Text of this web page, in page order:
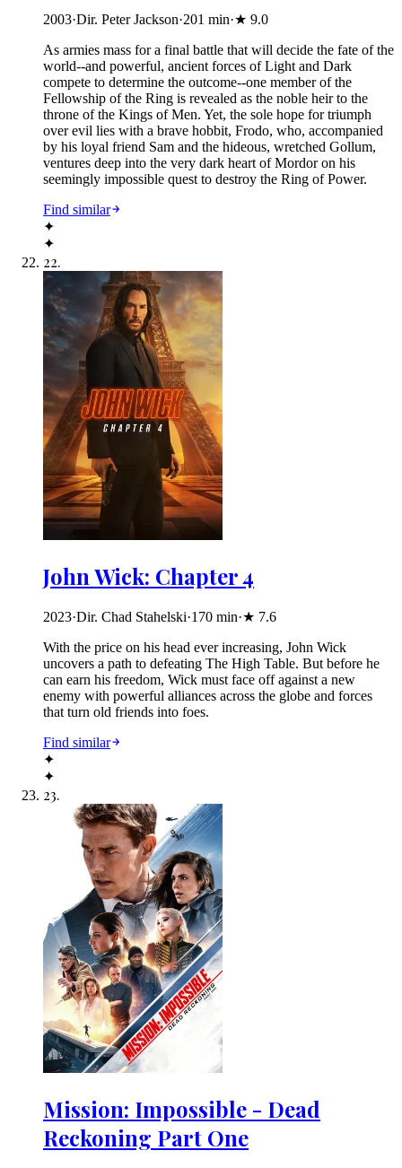
2003·Dir. Peter Jackson·201 min·★ 9.0
As armies mass for a final battle that will decide the fate of the
world--and powerful, ancient forces of Light and Dark
compete to determine the outcome--one member of the
Fellowship of the Ring is revealed as the noble heir to the
throne of the Kings of Men. Yet, the sole hope for triumph
over evil lies with a brave hobbit, Frodo, who, accompanied
by his loyal friend Sam and the hideous, wretched Gollum,
ventures deep into the very dark heart of Mordor on his
seemingly impossible quest to destroy the Ring of Power.​
Find similar
✦
✦
22.
John Wick: Chapter 4
2023·Dir. Chad Stahelski·170 min·★ 7.6
With the price on his head ever increasing, John Wick
uncovers a path to defeating The High Table. But before he
can earn his freedom, Wick must face off against a new
enemy with powerful alliances across the globe and forces
that turn old friends into foes.
Find similar
✦
✦
23.
Mission: Impossible - Dead
Reckoning Part One